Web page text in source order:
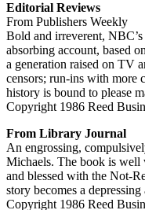
Editorial Reviews
From Publishers Weekly
Bold and irreverent,
absorbing account, based
a generation raised on TV
censors; run-ins with more
history is bound to please
Copyright 1986 Reed
From Library Journal
An engrossing,
Michaels. The book is well
and blessed with the Not-
story becomes a
Copyright 1986 Reed